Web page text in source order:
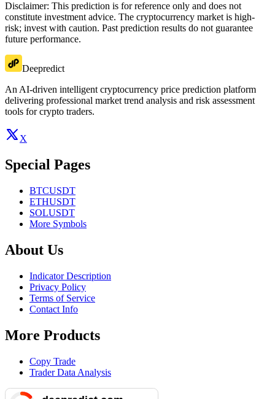
Disclaimer: This prediction is for reference only and does not
constitute investment advice. The cryptocurrency market is high-
risk; invest with caution. Past prediction results do not guarantee
future performance.
Deepredict
An AI-driven intelligent cryptocurrency price prediction platform
delivering professional market trend analysis and risk assessment
tools for crypto traders.
X
Special Pages
BTCUSDT
ETHUSDT
SOLUSDT
More Symbols
About Us
Indicator Description
Privacy Policy
Terms of Service
Contact Info
More Products
Copy Trade
Trader Data Analysis